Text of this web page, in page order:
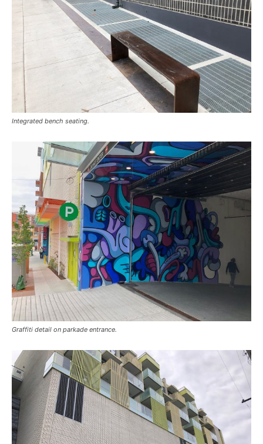
Integrated bench seating.
Graffiti detail on parkade entrance.